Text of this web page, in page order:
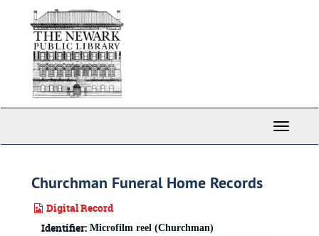
Toggle
Churchman Funeral Home Records
Digital Record
Identifier: Microfilm reel (Churchman)